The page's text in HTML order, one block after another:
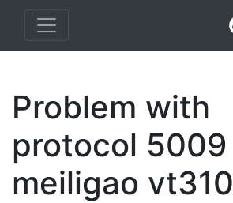
Problem with
protocol 5009
meiligao vt310